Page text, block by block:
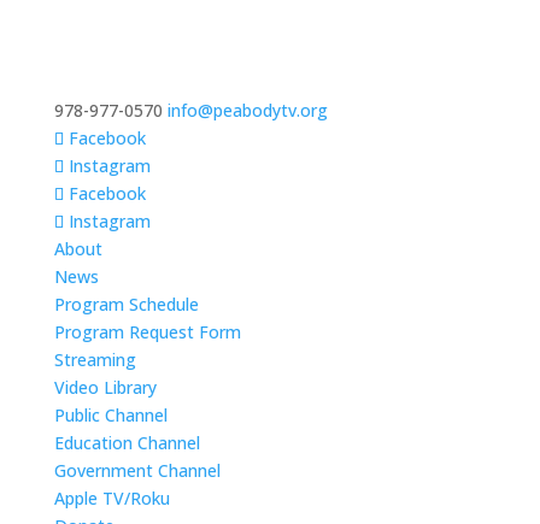
978-977-0570 info@peabodytv.org
Facebook
Instagram
Facebook
Instagram
About
News
Program Schedule
Program Request Form
Streaming
Video Library
Public Channel
Education Channel
Government Channel
Apple TV/Roku